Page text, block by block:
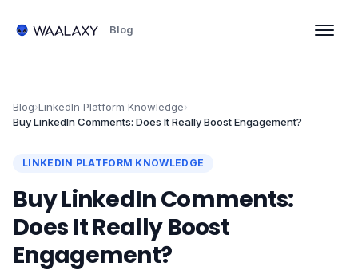
Blog
Blog›LinkedIn Platform Knowledge›
Buy LinkedIn Comments: Does It Really Boost Engagement?
LINKEDIN PLATFORM KNOWLEDGE
Buy LinkedIn Comments:
Does It Really Boost
Engagement?